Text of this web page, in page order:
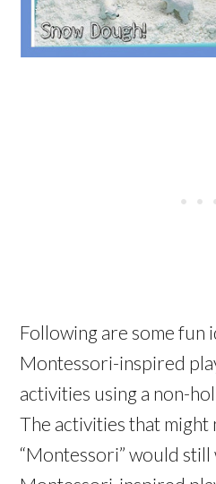
Following are some fun
Montessori-inspired
activities using a non-
The activities that
“Montessori” would